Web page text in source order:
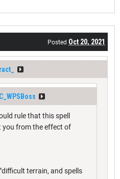
Posted Oct 20, 2021
rule that this spell
you from the effect of
terrain, and spells